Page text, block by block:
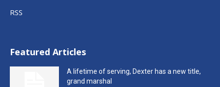
RSS
Featured Articles
A lifetime of serving, Dexter has a new title,
grand marshal